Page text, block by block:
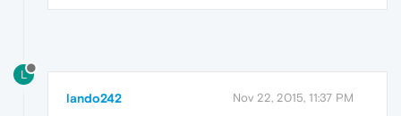
L
lando242 Nov 22, 2015, 11:37 PM